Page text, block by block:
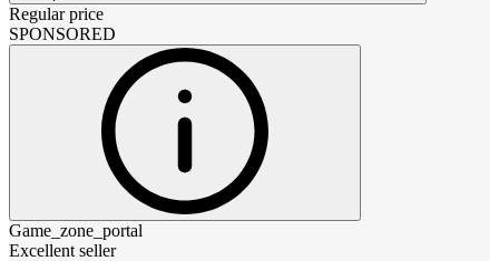
Regular price
SPONSORED
Game_zone_portal
Excellent seller